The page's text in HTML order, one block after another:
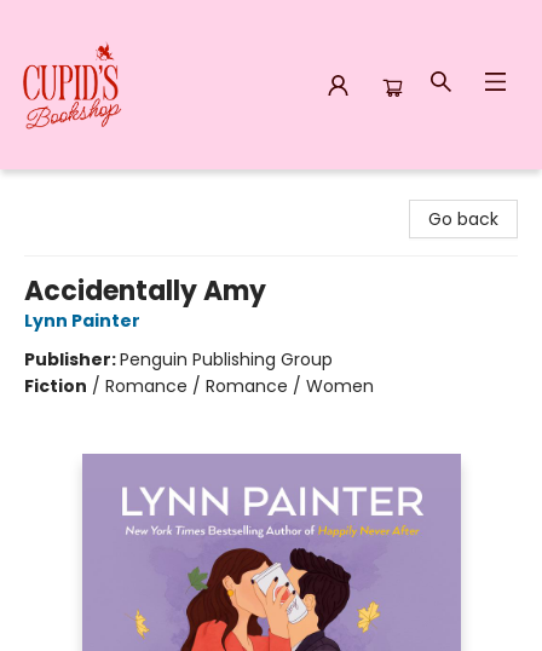
Go back
Accidentally Amy
Lynn Painter
Publisher:Penguin Publishing Group
Fiction / Romance / Romance / Women